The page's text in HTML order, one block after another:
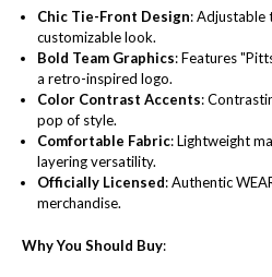
Chic Tie-Front Design: Adjustable
customizable look.
Bold Team Graphics: Features
a retro-inspired logo.
Color Contrast Accents:
pop of style.
Comfortable Fabric: Lightweight
layering versatility.
Officially Licensed: Authentic
merchandise.
Why You Should Buy: